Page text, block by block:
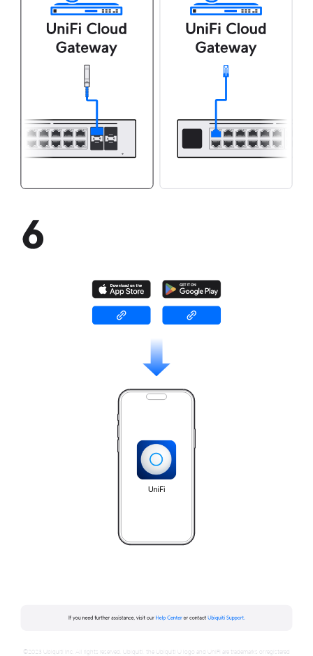
©2023 Ubiquiti Inc. All rights reserved. Ubiquiti, the Ubiquiti U logo and UniFi are trademarks or registered